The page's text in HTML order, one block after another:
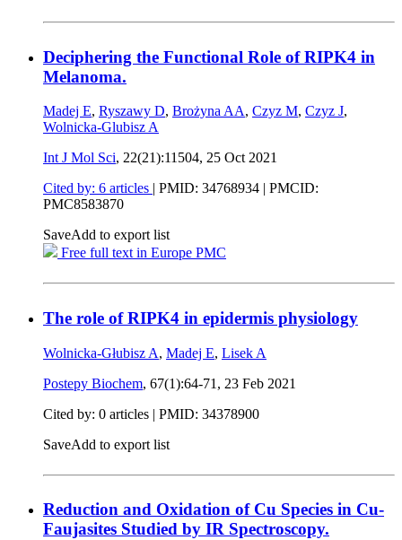
Deciphering the Functional Role of RIPK4 in
Melanoma.
Madej E, Ryszawy D, Brożyna AA, Czyz M, Czyz J,
Wolnicka-Glubisz A
Int J Mol Sci, 22(21):11504, 25 Oct 2021
Cited by: 6 articles | PMID: 34768934 | PMCID:
PMC8583870
SaveAdd to export list
Free full text in Europe PMC
The role of RIPK4 in epidermis physiology
Wolnicka-Głubisz A, Madej E, Lisek A
Postepy Biochem, 67(1):64-71, 23 Feb 2021
Cited by: 0 articles | PMID: 34378900
SaveAdd to export list
Reduction and Oxidation of Cu Species in Cu-
Faujasites Studied by IR Spectroscopy.